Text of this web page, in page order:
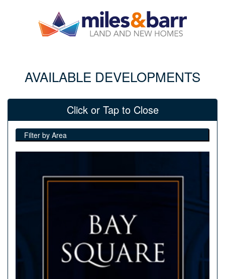
AVAILABLE DEVELOPMENTS
Click or Tap to Close
Filter by Area